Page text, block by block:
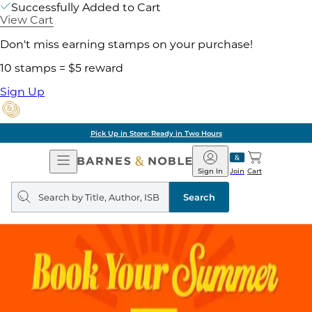
Successfully Added to Cart
View Cart
Don't miss earning stamps on your purchase!
10 stamps = $5 reward
Sign Up
Pick Up in Store: Ready in Two Hours
Open
Navigation
Barnes
&
Noble
Join
Sign In Cart
Search
query
Search